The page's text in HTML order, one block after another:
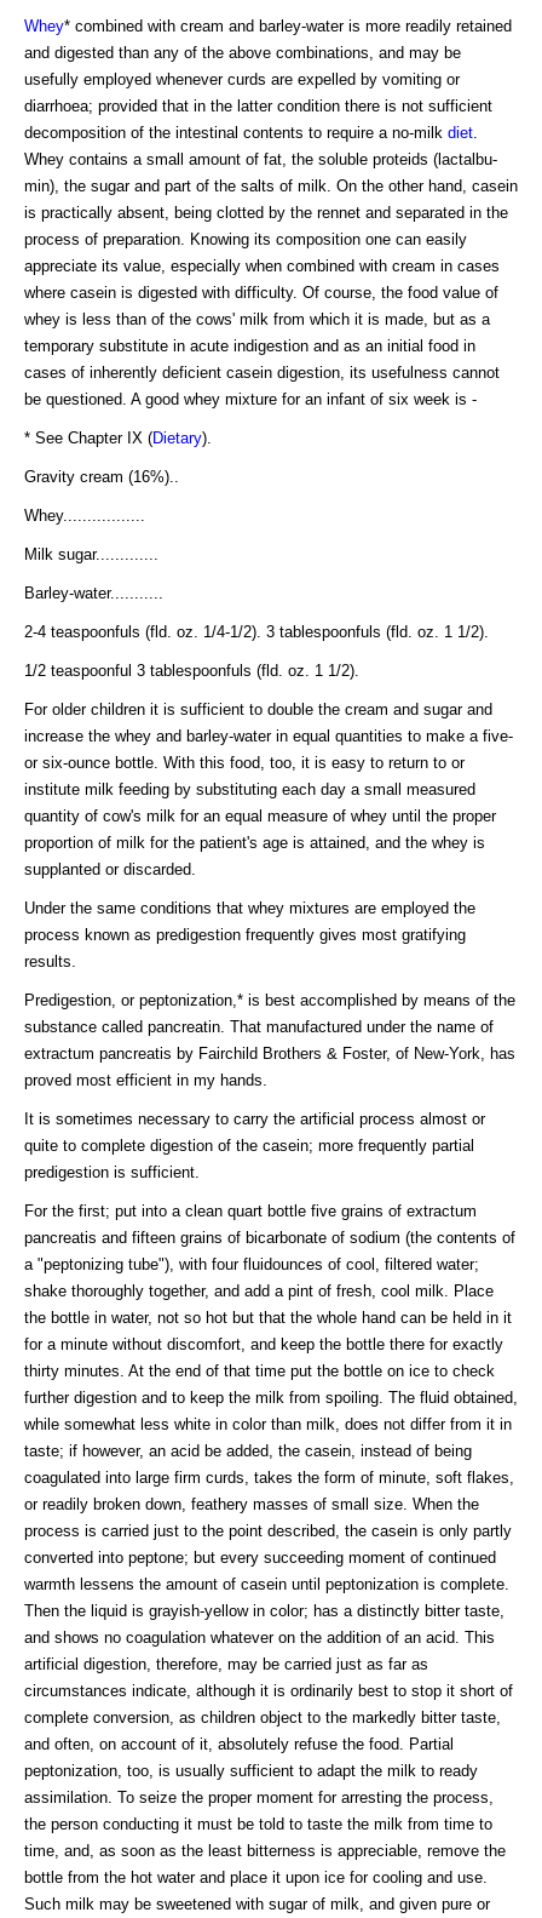
Whey* combined with cream and barley-water is more readily retained
and digested than any of the above combinations, and may be
usefully employed whenever curds are expelled by vomiting or
diarrhoea; provided that in the latter condition there is not sufficient
decomposition of the intestinal contents to require a no-milk diet
Whey contains a small amount of fat, the soluble proteids (lactalbu-
min), the sugar and part of the salts of milk. On the other hand, casein
is practically absent, being clotted by the rennet and separated in the
process of preparation. Knowing its composition one can easily
appreciate its value, especially when combined with cream in cases
where casein is digested with difficulty. Of course, the food value of
whey is less than of the cows' milk from which it is made, but as a
temporary substitute in acute indigestion and as an initial food in
cases of inherently deficient casein digestion, its usefulness cannot
be questioned. A good whey mixture for an infant of six week is -
* See Chapter IX (Dietary).
Gravity cream (16%)..
Whey.................
Milk sugar.............
Barley-water...........
2-4 teaspoonfuls (fld. oz. 1/4-1/2). 3 tablespoonfuls (fld. oz. 1 1/2).
1/2 teaspoonful 3 tablespoonfuls (fld. oz. 1 1/2).
For older children it is sufficient to double the cream and sugar and
increase the whey and barley-water in equal quantities to make a five-
or six-ounce bottle. With this food, too, it is easy to return to or
institute milk feeding by substituting each day a small measured
quantity of cow's milk for an equal measure of whey until the proper
proportion of milk for the patient's age is attained, and the whey is
supplanted or discarded.
Under the same conditions that whey mixtures are employed the
process known as predigestion frequently gives most gratifying
results.
Predigestion, or peptonization,* is best accomplished by means of the
substance called pancreatin. That manufactured under the name of
extractum pancreatis by Fairchild Brothers & Foster, of New-York, has
proved most efficient in my hands.
It is sometimes necessary to carry the artificial process almost or
quite to complete digestion of the casein; more frequently partial
predigestion is sufficient.
For the first; put into a clean quart bottle five grains of extractum
pancreatis and fifteen grains of bicarbonate of sodium (the contents of
a "peptonizing tube"), with four fluidounces of cool, filtered water;
shake thoroughly together, and add a pint of fresh, cool milk. Place
the bottle in water, not so hot but that the whole hand can be held in it
for a minute without discomfort, and keep the bottle there for exactly
thirty minutes. At the end of that time put the bottle on ice to check
further digestion and to keep the milk from spoiling. The fluid obtained,
while somewhat less white in color than milk, does not differ from it in
taste; if however, an acid be added, the casein, instead of being
coagulated into large firm curds, takes the form of minute, soft flakes,
or readily broken down, feathery masses of small size. When the
process is carried just to the point described, the casein is only partly
converted into peptone; but every succeeding moment of continued
warmth lessens the amount of casein until peptonization is complete.
Then the liquid is grayish-yellow in color; has a distinctly bitter taste,
and shows no coagulation whatever on the addition of an acid. This
artificial digestion, therefore, may be carried just as far as
circumstances indicate, although it is ordinarily best to stop it short of
complete conversion, as children object to the markedly bitter taste,
and often, on account of it, absolutely refuse the food. Partial
peptonization, too, is usually sufficient to adapt the milk to ready
assimilation. To seize the proper moment for arresting the process,
the person conducting it must be told to taste the milk from time to
time, and, as soon as the least bitterness is appreciable, remove the
bottle from the hot water and place it upon ice for cooling and use.
Such milk may be sweetened with sugar of milk, and given pure or